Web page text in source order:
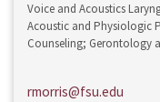
Voice and Acoustics
Acoustic and Physiologic
Counseling; Gerontology
rmorris@fsu.edu